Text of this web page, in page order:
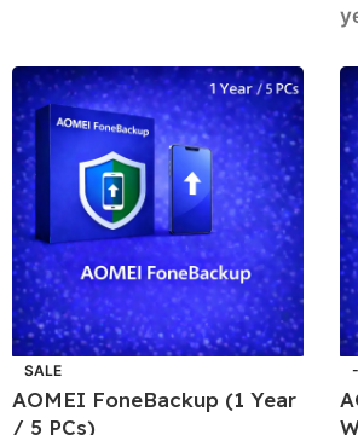
SALE
AOMEI FoneBackup (1 Year
/ 5 PCs)